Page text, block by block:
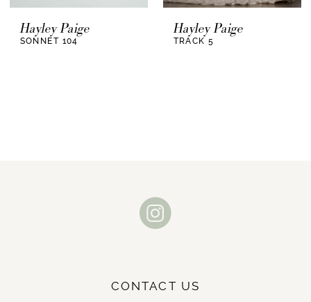
Hayley Paige
SONNET 104
Hayley Paige
TRACK 5
CONTACT US